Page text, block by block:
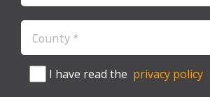
I have read the privacy policy